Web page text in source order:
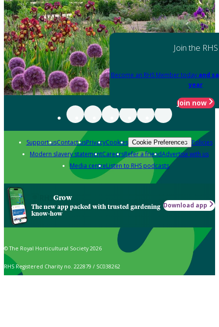
Join the RHS
Become an RHS Member today and
year
Join now
Support usContact usPrivacyCookies Cookie Preferences Policies
Modern slavery statementCareersRefer a friendAdvertise with us
Media centreListen to RHS podcasts
Grow
The new app packed with trusted gardening
know-how
Download app
© The Royal Horticultural Society 2026
RHS Registered Charity no. 222879 / SC038262